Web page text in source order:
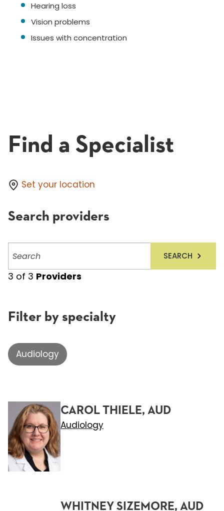
Hearing loss
Vision problems
Issues with concentration
Find a Specialist
Set your location
Search providers
providers
SEARCH
3 of 3 Providers
Filter by specialty
Audiology
CAROL THIELE, AUD
Audiology
WHITNEY SIZEMORE, AUD